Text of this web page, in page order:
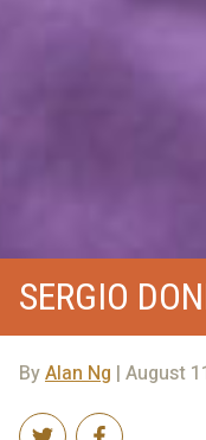
SERGIO
ByAlan Ng | August